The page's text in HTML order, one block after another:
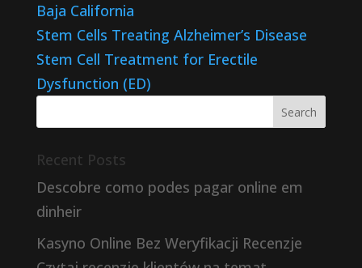
Baja California
Stem Cells Treating Alzheimer’s Disease
Stem Cell Treatment for Erectile
Dysfunction (ED)
Recent Posts
Descobre como podes pagar online em
dinheir
Kasyno Online Bez Weryfikacji Recenzje